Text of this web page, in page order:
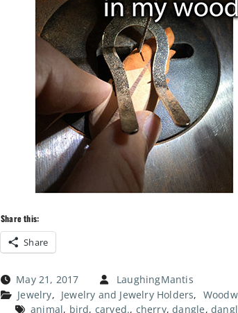
Share this:
Share
May 21, 2017
LaughingMantis
Jewelry, Jewelry and Jewelry Holders,
animal, bird, carved., cherry,dangle,